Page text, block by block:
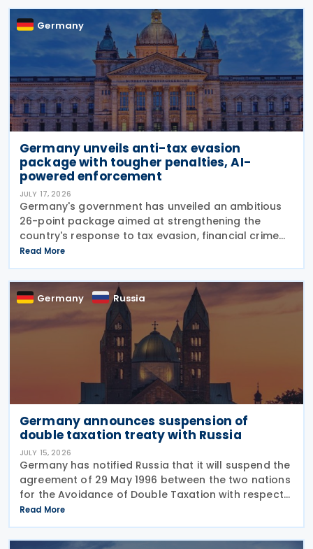
Germany
Germany unveils anti-tax evasion
package with tougher penalties, AI-
powered enforcement
JULY 17, 2026
Germany's government has unveiled an ambitious
26-point package aimed at strengthening the
country's response to tax evasion, financial crime
and illicit financial activity through tougher
sanctions, enhanced enforcement powers and
greater use of
Read More
Germany Russia
Germany announces suspension of
double taxation treaty with Russia
JULY 15, 2026
Germany has notified Russia that it will suspend the
agreement of 29 May 1996 between the two nations
for the Avoidance of Double Taxation with respect
to Taxes on Income and on Capital, effective from 1
January 2027. The notification was
Read More